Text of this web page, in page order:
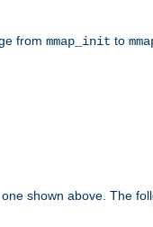
from mmap_init to
shown above. The